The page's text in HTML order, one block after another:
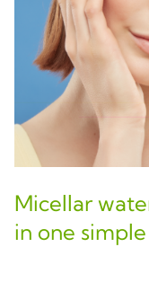
Micellar
in one